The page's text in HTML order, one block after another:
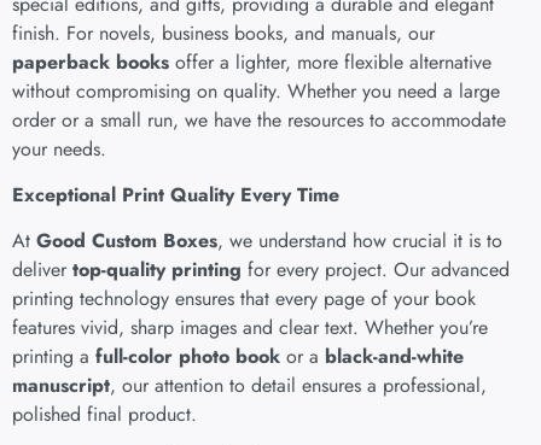
finish. For novels, business books, and manuals, our
paperback books offer a lighter, more flexible alternative
without compromising on quality. Whether you need a large
order or a small run, we have the resources to accommodate
your needs.
Exceptional Print Quality Every Time
At Good Custom Boxes, we understand how crucial it is to
deliver top-quality printing for every project. Our advanced
printing technology ensures that every page of your book
features vivid, sharp images and clear text. Whether you’re
printing a full-color photo book or a black-and-white
manuscript, our attention to detail ensures a professional,
polished final product.